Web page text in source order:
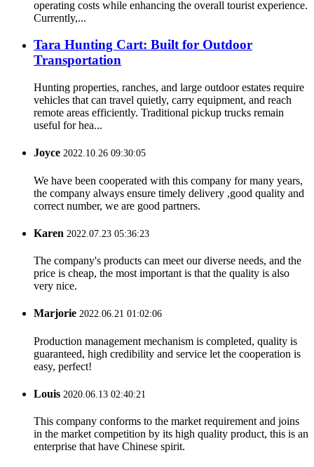
operating costs while enhancing the overall tourist experience.
Currently,...
Tara Hunting Cart: Built for Outdoor
Transportation
Hunting properties, ranches, and large outdoor estates require
vehicles that can travel quietly, carry equipment, and reach
remote areas efficiently. Traditional pickup trucks remain
useful for hea...
Joyce 2022.10.26 09:30:05
We have been cooperated with this company for many years,
the company always ensure timely delivery ,good quality and
correct number, we are good partners.
Karen 2022.07.23 05:36:23
The company's products can meet our diverse needs, and the
price is cheap, the most important is that the quality is also
very nice.
Marjorie 2022.06.21 01:02:06
Production management mechanism is completed, quality is
guaranteed, high credibility and service let the cooperation is
easy, perfect!
Louis 2020.06.13 02:40:21
This company conforms to the market requirement and joins
in the market competition by its high quality product, this is an
enterprise that have Chinese spirit.